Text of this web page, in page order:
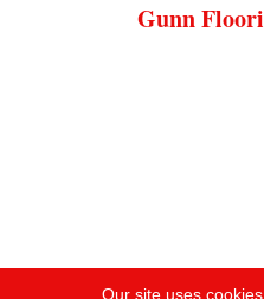
Gunn
Our site uses